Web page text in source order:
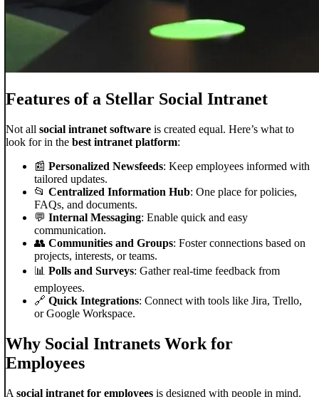
Features of a Stellar Social Intranet
Not all social intranet software is created equal. Here’s what to
look for in the best intranet platform:
📰 Personalized Newsfeeds: Keep employees informed with
tailored updates.
📂 Centralized Information Hub: One place for policies,
FAQs, and documents.
💬 Internal Messaging: Enable quick and easy
communication.
👥 Communities and Groups: Foster connections based on
projects, interests, or teams.
📊 Polls and Surveys: Gather real-time feedback from
employees.
🔗 Quick Integrations: Connect with tools like Jira, Trello,
or Google Workspace.
Why Social Intranets Work for
Employees
A social intranet for employees is designed with people in mind.